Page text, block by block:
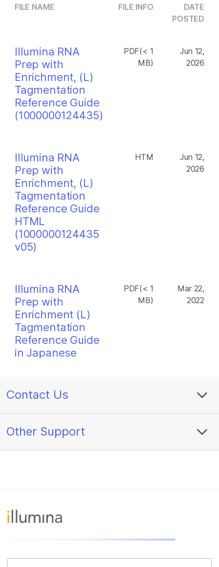
FILE NAME FILE INFO
DATE
POSTED
Illumina RNA
Prep with
Enrichment, (L)
Tagmentation
Reference Guide
(1000000124435)
PDF(< 1
MB)
Jun 12,
2026
Illumina RNA
Prep with
Enrichment, (L)
Tagmentation
Reference Guide
HTML
(1000000124435
v05)
HTM
Jun 12,
2026
Illumina RNA
Prep with
Enrichment (L)
Tagmentation
Reference Guide
in Japanese
PDF(< 1
MB)
Mar 22,
2022
Contact Us
Other Support